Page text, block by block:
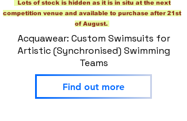
Lots of stock is hidden as it is in situ at the next
competition venue and available to purchase after 21st
of August.
Acquawear: Custom Swimsuits for
Artistic (Synchronised) Swimming
Teams
Find out more